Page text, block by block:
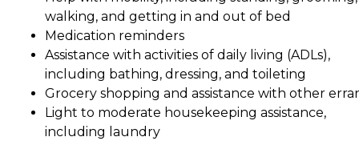
walking, and getting in and out of bed
Medication reminders
Assistance with activities of daily living (ADLs),
including bathing, dressing, and toileting
Grocery shopping and assistance with other
Light to moderate housekeeping assistance,
including laundry